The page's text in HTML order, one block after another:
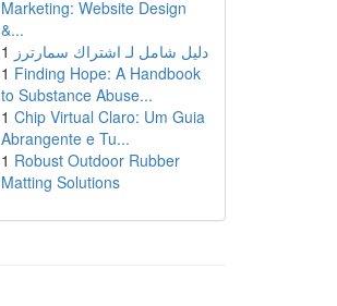
Marketing: Website Design
&...
1 دليل شامل لـ اشتراك سمارترز
1 Finding Hope: A Handbook
to Substance Abuse...
1 Chip Virtual Claro: Um Guia
Abrangente e Tu...
1 Robust Outdoor Rubber
Matting Solutions